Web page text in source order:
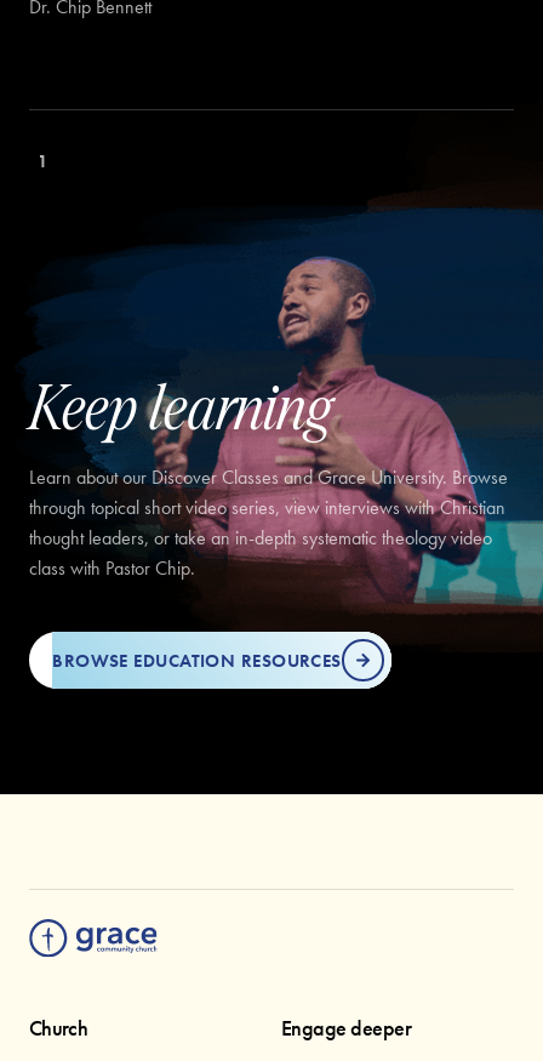
Dr. Chip Bennett
1
Keep learning
Learn about our Discover Classes and Grace University. Browse
through topical short video series, view interviews with Christian
thought leaders, or take an in-depth systematic theology video
class with Pastor Chip.
BROWSE EDUCATION RESOURCES
Church Engage deeper